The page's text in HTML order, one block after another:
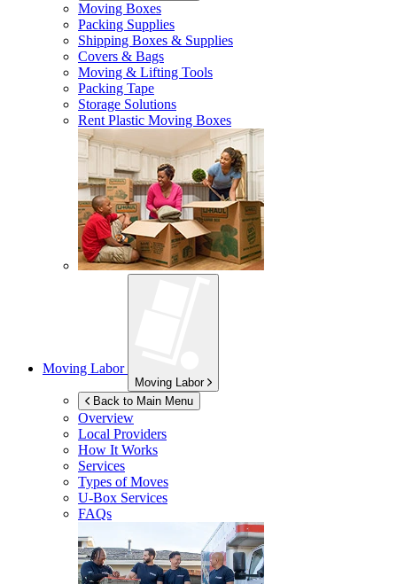
Moving Boxes
Packing Supplies
Shipping Boxes & Supplies
Covers & Bags
Moving & Lifting Tools
Packing Tape
Storage Solutions
Rent Plastic Moving Boxes
Moving Labor
Moving Labor
Back to Main Menu
Overview
Local Providers
How It Works
Services
Types of Moves
U-Box Services
FAQs